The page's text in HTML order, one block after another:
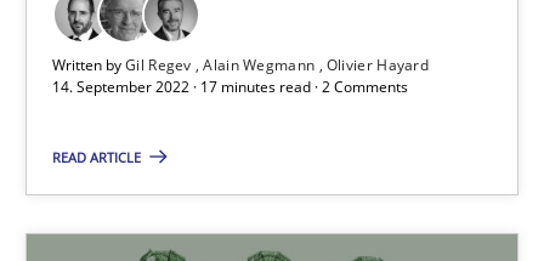
Written byGil Regev Alain Wegmann Olivier Hayard
14. September 2022 · 17 minutes read · 2 Comments
READ ARTICLE
14.09.2022
17 minutes
Applying IREB RE practices in an agile environment
Are the practices recommended by the IREB CPRE-FL